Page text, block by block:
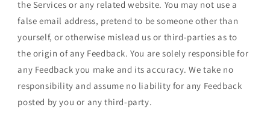
the Services or any related website. You may not use a
false email address, pretend to be someone other than
yourself, or otherwise mislead us or third-parties as to
the origin of any Feedback. You are solely responsible for
any Feedback you make and its accuracy. We take no
responsibility and assume no liability for any Feedback
posted by you or any third-party.